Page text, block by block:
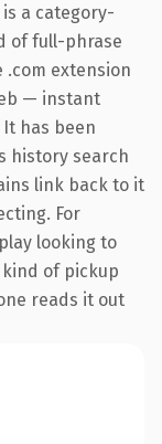
is a category-
of full-phrase
.com extension
— instant
has been
history search
link back to it
For
looking to
of pickup
reads it out